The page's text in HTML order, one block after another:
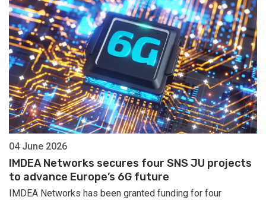
04 June 2026
IMDEA Networks secures four SNS JU projects
to advance Europe’s 6G future
IMDEA Networks has been granted funding for four